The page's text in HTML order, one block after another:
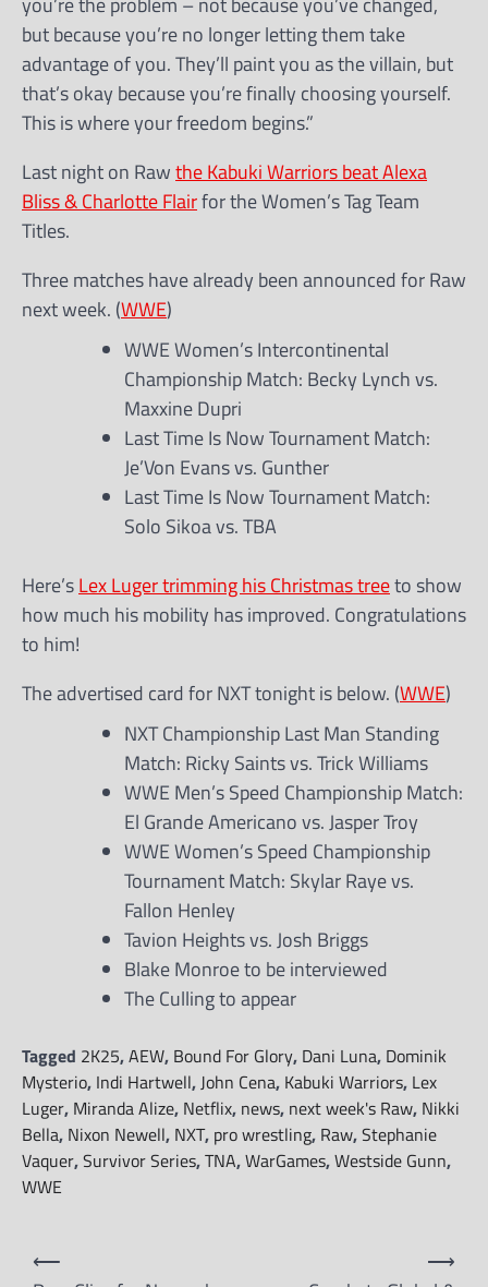
but because you’re no longer letting them take
advantage of you. They’ll paint you as the villain, but
that’s okay because you’re finally choosing yourself.
This is where your freedom begins.”
Last night on Rawthe Kabuki Warriors beat Alexa
Bliss & Charlotte Flairfor the Women’s Tag Team
Titles.
Three matches have already been announced for Raw
next week. (WWE)
WWE Women’s Intercontinental
Championship Match: Becky Lynch vs.
Maxxine Dupri
Last Time Is Now Tournament Match:
Je’Von Evans vs. Gunther
Last Time Is Now Tournament Match:
Solo Sikoa vs. TBA
Here’sLex Luger trimming his Christmas treeto show
how much his mobility has improved. Congratulations
to him!
The advertised card for NXT tonight is below. (WWE)
NXT Championship Last Man Standing
Match: Ricky Saints vs. Trick Williams
WWE Men’s Speed Championship Match:
El Grande Americano vs. Jasper Troy
WWE Women’s Speed Championship
Tournament Match: Skylar Raye vs.
Fallon Henley
Tavion Heights vs. Josh Briggs
Blake Monroe to be interviewed
The Culling to appear
Tagged 2K25,AEW, Bound For Glory, Dani Luna, Dominik
Mysterio, Indi Hartwell, John Cena, Kabuki Warriors, Lex
Luger, Miranda Alize, Netflix, news, next week's Raw, Nikki
Bella, Nixon Newell, NXT, pro wrestling, Raw,Stephanie
Vaquer,Survivor Series,TNA,WarGames,Westside Gunn,
WWE
Post
⟵
⟶